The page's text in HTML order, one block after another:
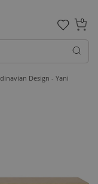
0
Design - Yani